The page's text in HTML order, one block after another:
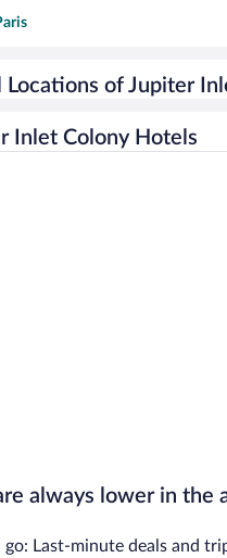
Locations of Jupiter
Inlet Colony Hotels
always lower in the
go: Last-minute deals and